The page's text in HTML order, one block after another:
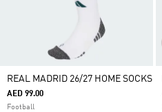
REAL MADRID 26/27 HOME SOCKS
AED 99.00
Football